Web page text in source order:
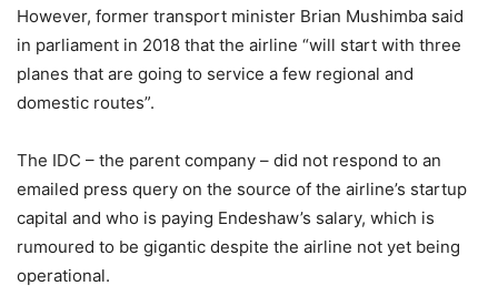
However, former transport minister Brian Mushimba said
in parliament in 2018 that the airline “will start with three
planes that are going to service a few regional and
domestic routes”.
The IDC – the parent company – did not respond to an
emailed press query on the source of the airline’s startup
capital and who is paying Endeshaw’s salary, which is
rumoured to be gigantic despite the airline not yet being
operational.